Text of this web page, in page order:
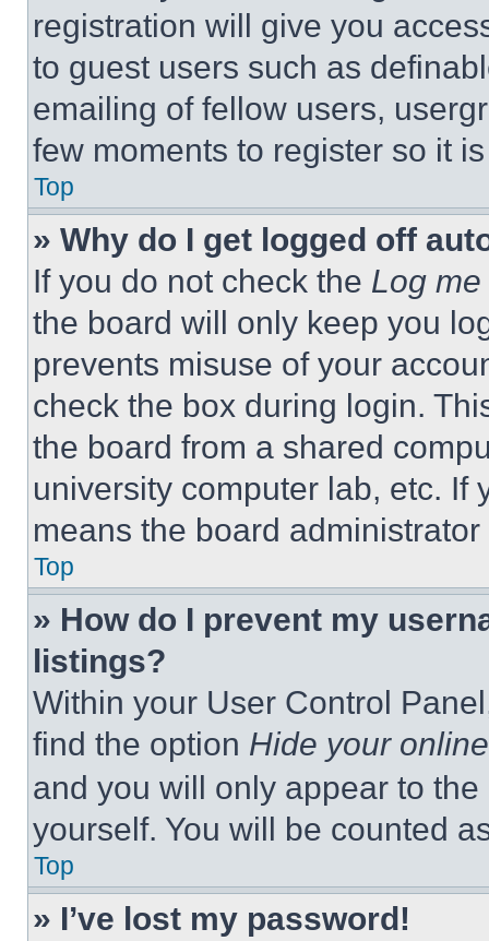
registration will give you
to guest users such as
emailing of fellow users,
few moments to register so it
Top
» Why do I get logged off
If you do not check the Log
the board will only keep you
prevents misuse of your
check the box during login.
the board from a shared
university computer lab, etc. If
means the board
Top
» How do I prevent my
listings?
Within your User Control
find the option Hide your
and you will only appear to
yourself. You will be counted
Top
» I’ve lost my password!